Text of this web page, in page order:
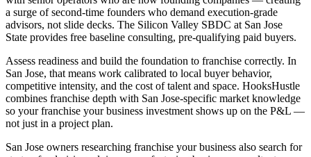
a surge of second-time founders who demand execution-grade
advisors, not slide decks. The Silicon Valley SBDC at San Jose
State provides free baseline consulting, pre-qualifying paid buyers.
Assess readiness and build the foundation to franchise correctly. In
San Jose, that means work calibrated to local buyer behavior,
competitive intensity, and the cost of talent and space. HooksHustle
combines franchise depth with San Jose-specific market knowledge
so your franchise your business investment shows up on the P&L —
not just in a project plan.
San Jose owners researching franchise your business also search for